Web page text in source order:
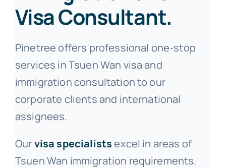
Visa Consultant.
Pinetree offers professional one-stop
services in Tsuen Wan visa and
immigration consultation to our
corporate clients and international
assignees.
Ourvisa specialistsexcel in areas of
Tsuen Wan immigration requirements.